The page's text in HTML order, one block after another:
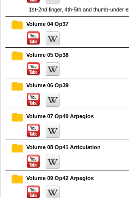
1st-2nd finger, 4th-5th and thumb-under
Volume 04 Op37
Volume 05 Op38
Volume 06 Op39
Volume 07 Op40 Arpegios
Volume 08 Op41 Articulation
Volume 09 Op42 Arpegios